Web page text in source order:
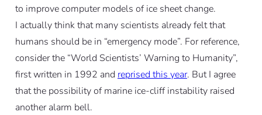
to improve computer models of ice sheet change.
I actually think that many scientists already felt that
humans should be in “emergency mode”. For reference,
consider the “World Scientists’ Warning to Humanity”,
first written in 1992 and reprised this year. But I agree
that the possibility of marine ice-cliff instability raised
another alarm bell.